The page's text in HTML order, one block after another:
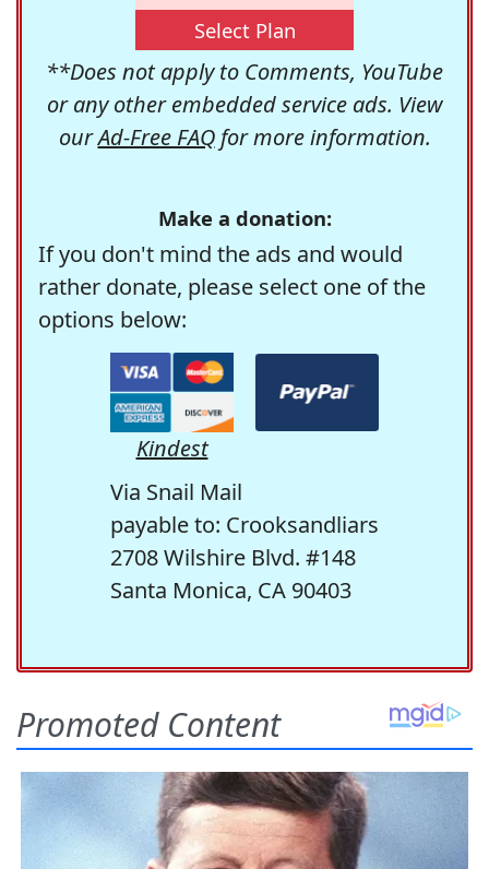
Select Plan
**Does not apply to Comments, YouTube
or any other embedded service ads. View
ourAd-Free FAQfor more information.
Make a donation:
If you don't mind the ads and would
rather donate, please select one of the
options below:
Kindest
Via Snail Mail
payable to: Crooksandliars
2708 Wilshire Blvd. #148
Santa Monica, CA 90403